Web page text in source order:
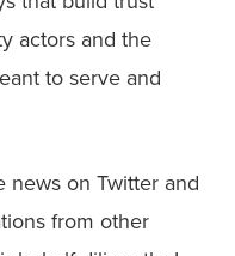
actors and the
to serve and
news on Twitter and
from other